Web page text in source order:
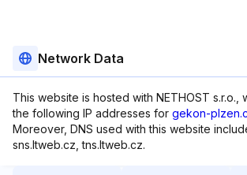
Network Data
This website is hosted with NETHOST s.r.o.,
the following IP addresses for gekon-
Moreover, DNS used with this website
sns.ltweb.cz, tns.ltweb.cz.